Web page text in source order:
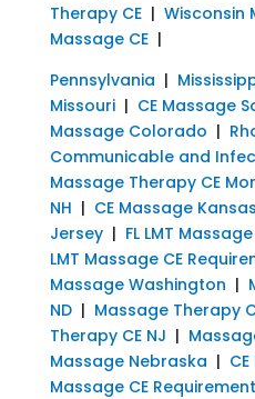
Therapy CE| Wisconsin
Massage CE|
Pennsylvania |
Missouri| CE Massage
Massage Colorado |
Communicable and
Massage Therapy CE
NH | CE Massage Kansas
Jersey| FL LMT
LMT Massage CE
Massage Washington |
ND| Massage Therapy
Therapy CE NJ |
Massage Nebraska |
Massage CE